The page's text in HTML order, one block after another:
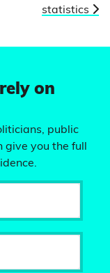
statistics
on
public
you the full